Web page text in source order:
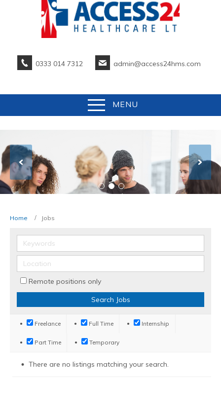
0333 014 7312 admin@access24hms.com
MENU
Home Jobs
Remote positions only
Freelance Full Time Internship
Part Time Temporary
There are no listings matching your search.